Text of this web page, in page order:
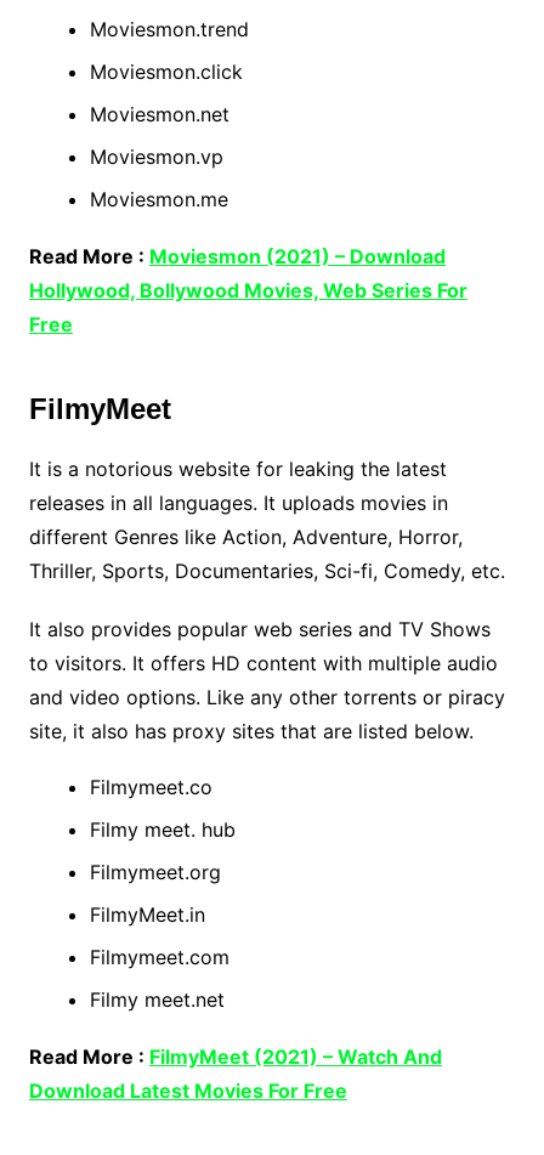
Moviesmon.trend
Moviesmon.click
Moviesmon.net
Moviesmon.vp
Moviesmon.me
Read More : Moviesmon (2021) – Download
Hollywood, Bollywood Movies, Web Series For
Free
FilmyMeet
It is a notorious website for leaking the latest
releases in all languages. It uploads movies in
different Genres like Action, Adventure, Horror,
Thriller, Sports, Documentaries, Sci-fi, Comedy, etc.
It also provides popular web series and TV Shows
to visitors. It offers HD content with multiple audio
and video options. Like any other torrents or piracy
site, it also has proxy sites that are listed below.
Filmymeet.co
Filmy meet. hub
Filmymeet.org
FilmyMeet.in
Filmymeet.com
Filmy meet.net
Read More : FilmyMeet (2021) – Watch And
Download Latest Movies For Free